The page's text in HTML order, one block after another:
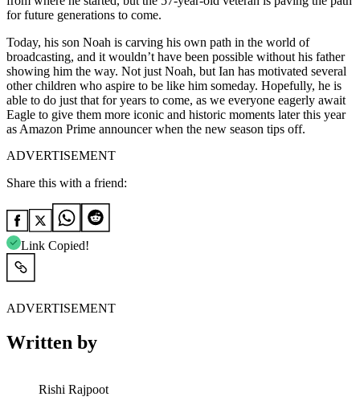
for future generations to come.
Today, his son Noah is carving his own path in the world of
broadcasting, and it wouldn’t have been possible without his father
showing him the way. Not just Noah, but Ian has motivated several
other children who aspire to be like him someday. Hopefully, he is
able to do just that for years to come, as we everyone eagerly await
Eagle to give them more iconic and historic moments later this year
as Amazon Prime announcer when the new season tips off.
ADVERTISEMENT
Share this with a friend:
Link Copied!
ADVERTISEMENT
Written by
Rishi Rajpoot